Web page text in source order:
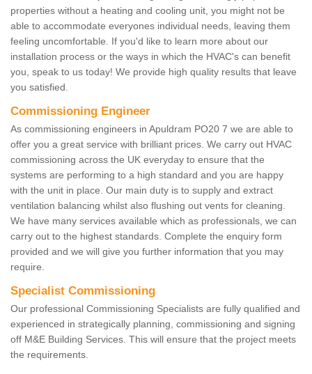
properties without a heating and cooling unit, you might not be
able to accommodate everyones individual needs, leaving them
feeling uncomfortable. If you'd like to learn more about our
installation process or the ways in which the HVAC's can benefit
you, speak to us today! We provide high quality results that leave
you satisfied.
Commissioning Engineer
As commissioning engineers in Apuldram PO20 7 we are able to
offer you a great service with brilliant prices. We carry out HVAC
commissioning across the UK everyday to ensure that the
systems are performing to a high standard and you are happy
with the unit in place. Our main duty is to supply and extract
ventilation balancing whilst also flushing out vents for cleaning.
We have many services available which as professionals, we can
carry out to the highest standards. Complete the enquiry form
provided and we will give you further information that you may
require.
Specialist Commissioning
Our professional Commissioning Specialists are fully qualified and
experienced in strategically planning, commissioning and signing
off M&E Building Services. This will ensure that the project meets
the requirements.